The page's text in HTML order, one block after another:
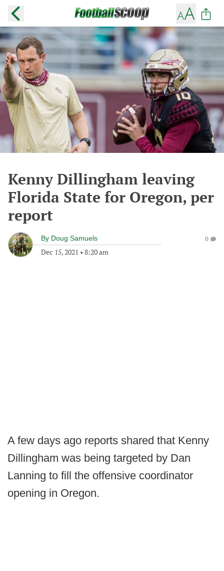
Kenny Dillingham leaving
Florida State for Oregon, per
report
By Doug Samuels
Dec 15, 2021 • 8:20 am
0
A few days ago reports shared that Kenny
Dillingham was being targeted by Dan
Lanning to fill the offensive coordinator
opening in Oregon.